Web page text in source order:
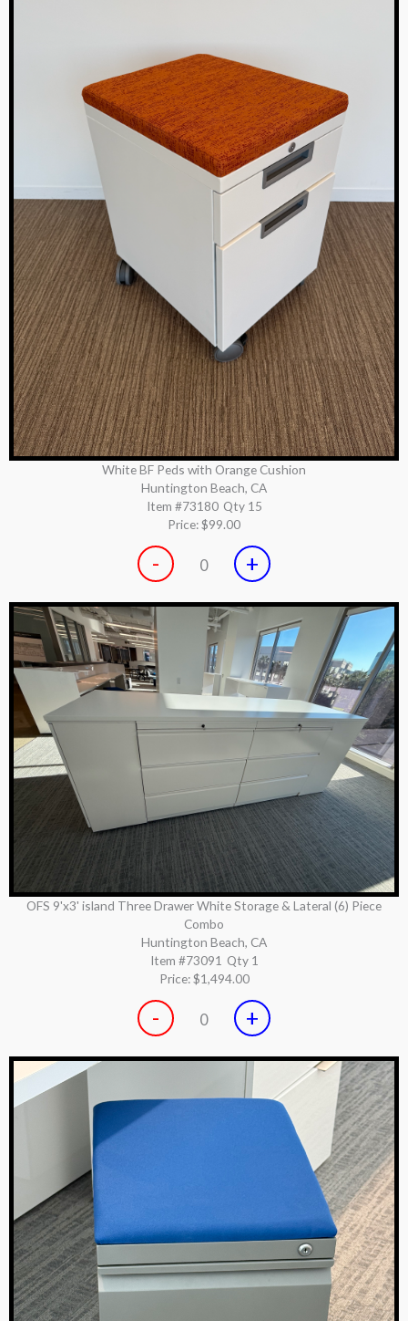
White BF Peds with Orange Cushion
Huntington Beach, CA
Item #73180 Qty 15
Price:$99.00
- 0 +
OFS 9'x3' island Three Drawer White Storage & Lateral (6) Piece
Combo
Huntington Beach, CA
Item #73091 Qty 1
Price:$1,494.00
- 0 +